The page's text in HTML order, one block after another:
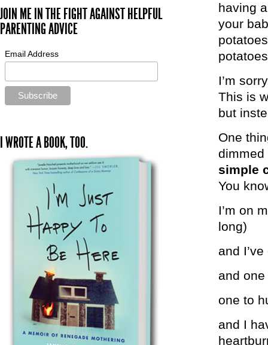
having
your
I’m
This is
but
One
simple
You
I’m on
long)
and
and
one to
and I
JOIN ME IN THE FIGHT AGAINST HELPFUL
PARENTING ADVICE
Email Address
I WROTE A BOOK, TOO.